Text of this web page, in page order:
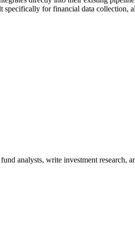
for financial data
analysts, write investment research,